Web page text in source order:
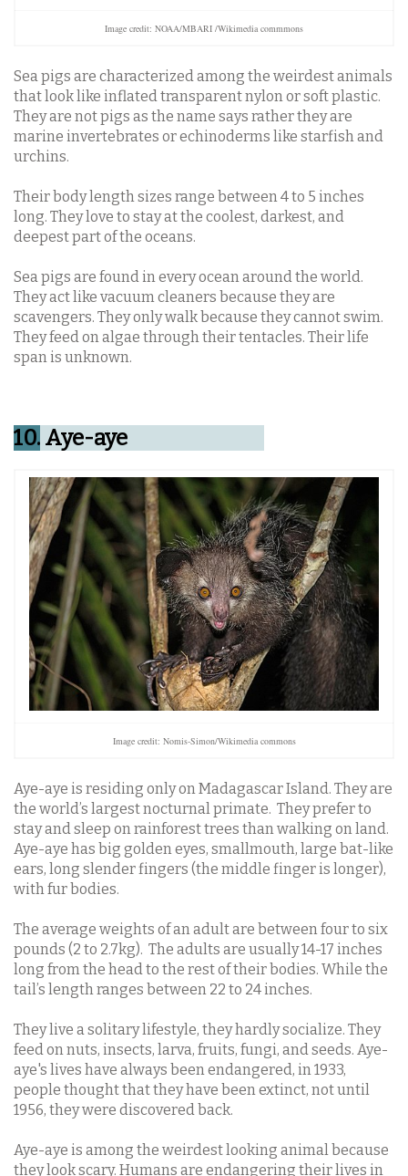
Image credit: NOAA/MBARI /Wikimedia commmons
Sea pigs are characterized among the weirdest animals
that look like inflated transparent nylon or soft plastic.
They are not pigs as the name says rather they are
marine invertebrates or echinoderms like starfish and
urchins.
Their body length sizes range between 4 to 5 inches
long. They love to stay at the coolest, darkest, and
deepest part of the oceans.
Sea pigs are found in every ocean around the world.
They act like vacuum cleaners because they are
scavengers. They only walk because they cannot swim.
They feed on algae through their tentacles. Their life
span is unknown.
10. Aye-aye
Image credit: Nomis-Simon/Wikimedia commons
Aye-aye is residing only on Madagascar Island. They are
the world’s largest nocturnal primate. They prefer to
stay and sleep on rainforest trees than walking on land.
Aye-aye has big golden eyes, smallmouth, large bat-like
ears, long slender fingers (the middle finger is longer),
with fur bodies.
The average weights of an adult are between four to six
pounds (2 to 2.7kg). The adults are usually 14-17 inches
long from the head to the rest of their bodies. While the
tail’s length ranges between 22 to 24 inches.
They live a solitary lifestyle, they hardly socialize. They
feed on nuts, insects, larva, fruits, fungi, and seeds. Aye-
aye's lives have always been endangered, in 1933,
people thought that they have been extinct, not until
1956, they were discovered back.
Aye-aye is among the weirdest looking animal because
they look scary. Humans are endangering their lives in